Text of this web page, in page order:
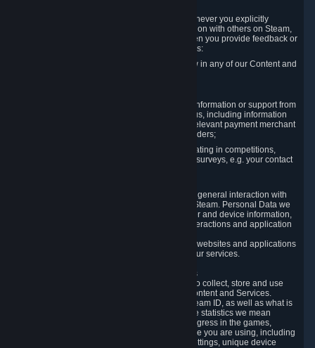
We will collect and process Personal Data whenever you explicitly
provide it to us or send it as part of communication with others on Steam,
e.g. in Steam Community Forums, chats, or when you provide feedback or
other user generated content. This data includes:
Information that you post, comment or follow in any of our Content and
Information you provide when you request information or support from
us or purchase Content and Services from us, including information
necessary to process your orders with the relevant payment merchant
or, in case of physical goods, shipping providers;
Information you provide to us when participating in competitions,
contests and tournaments or responding to surveys, e.g. your contact
We collect a variety of information through your general interaction with
the websites, Content and Services offered by Steam. Personal Data we
collect may include, but is not limited to, browser and device information,
data collected through automated electronic interactions and application
Likewise, we will track your process across our websites and applications
to verify that you are not a bot and to optimize our services.
3.5 Your Use of Games and other Subscriptions
In order to provide you with services, we need to collect, store and use
various information about your activity in our Content and Services.
"Content-Related Information" includes your Steam ID, as well as what is
usually referred to as "game statistics". By game statistics we mean
information about your games' preferences, progress in the games,
playtime, as well as information about the device you are using, including
what operating system you are using, device settings, unique device